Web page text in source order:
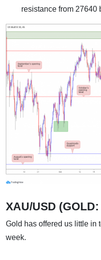
resistance from 27640
XAU/USD (GOLD:
Gold has offered us little in
week.